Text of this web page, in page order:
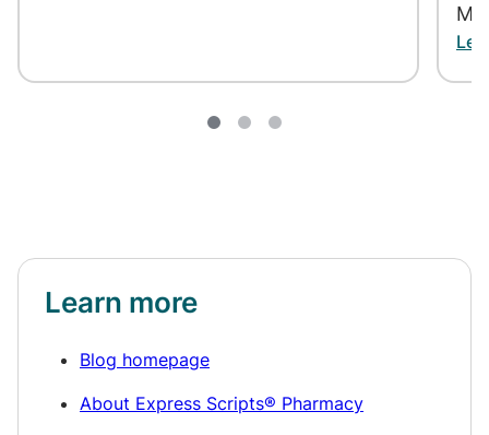
Learn more
Blog homepage
About Express Scripts® Pharmacy